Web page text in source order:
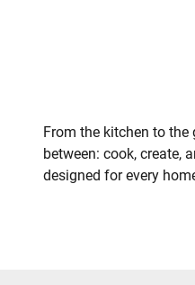
From the kitchen to the
between: cook, create,
designed for every